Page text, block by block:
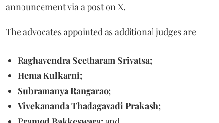
announcement via a post on X.
The advocates appointed as additional judges are
Raghavendra Seetharam Srivatsa;
Hema Kulkarni;
Subramanya Rangarao;
Vivekananda Thadagavadi Prakash;